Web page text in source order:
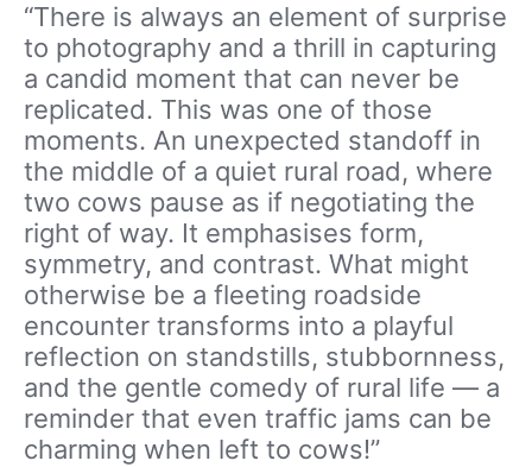
“There is always an element of surprise
to photography and a thrill in capturing
a candid moment that can never be
replicated. This was one of those
moments. An unexpected standoff in
the middle of a quiet rural road, where
two cows pause as if negotiating the
right of way. It emphasises form,
symmetry, and contrast. What might
otherwise be a fleeting roadside
encounter transforms into a playful
reflection on standstills, stubbornness,
and the gentle comedy of rural life — a
reminder that even traffic jams can be
charming when left to cows!”